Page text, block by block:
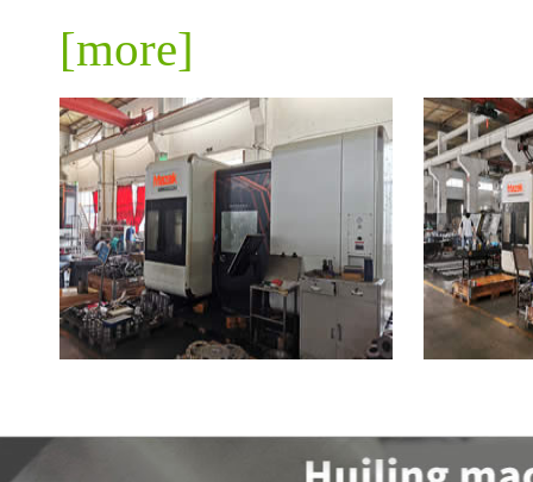
[more]